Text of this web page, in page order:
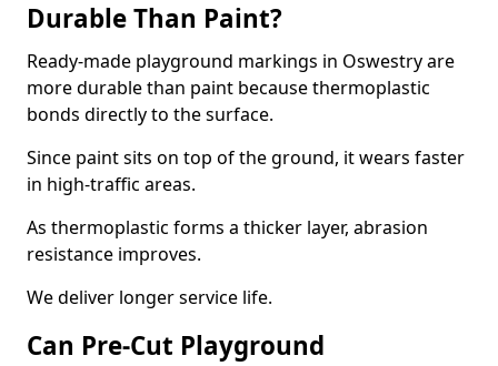
Durable Than Paint?
Ready-made playground markings in Oswestry are
more durable than paint because thermoplastic
bonds directly to the surface.
Since paint sits on top of the ground, it wears faster
in high-traffic areas.
As thermoplastic forms a thicker layer, abrasion
resistance improves.
We deliver longer service life.
Can Pre-Cut Playground